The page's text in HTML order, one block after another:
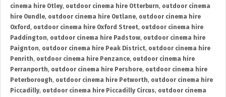
cinema hire Otley, outdoor cinema hire Otterburn, outdoor cinema
hire Oundle, outdoor cinema hire Outlane, outdoor cinema hire
Oxford , outdoor cinema hire Oxford Street, outdoor cinema hire
Paddington, outdoor cinema hire Padstow, outdoor cinema hire
Paignton, outdoor cinema hire Peak District, outdoor cinema hire
Penrith, outdoor cinema hire Penzance, outdoor cinema hire
Perranporth, outdoor cinema hire Pershore, outdoor cinema hire
Peterborough, outdoor cinema hire Petworth, outdoor cinema hire
Piccadilly, outdoor cinema hire Piccadilly Circus, outdoor cinema